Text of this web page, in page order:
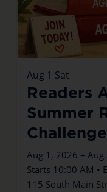
Aug 1 Sat
Readers
Summer
Aug 1, 2026 –
Starts 10:00 AM •
115 South Main